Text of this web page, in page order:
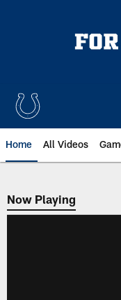
Home All Videos
Now Playing
Now Playing